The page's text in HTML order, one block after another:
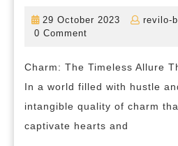
Timeless
A
Journey
into
29 October 2023
29
revilo-
0 Comment
Charm: The Timeless Allure
In a world filled with hustle
intangible quality of charm
captivate hearts and